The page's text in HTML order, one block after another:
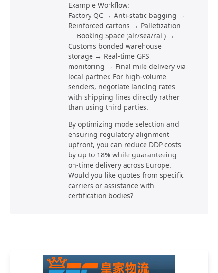
Example Workflow:
Factory QC → Anti-static bagging →
Reinforced cartons → Palletization
→ Booking Space (air/sea/rail) →
Customs bonded warehouse
storage → Real-time GPS
monitoring → Final mile delivery via
local partner. For high-volume
senders, negotiate landing rates
with shipping lines directly rather
than using third parties.
By optimizing mode selection and
ensuring regulatory alignment
upfront, you can reduce DDP costs
by up to 18% while guaranteeing
on-time delivery across Europe.
Would you like quotes from specific
carriers or assistance with
certification bodies?